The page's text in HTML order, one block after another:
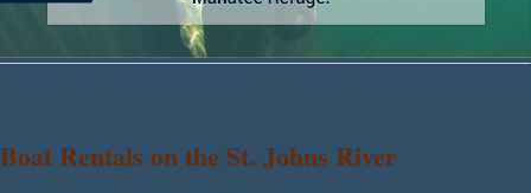
Boat Rentals on the St. Johns River